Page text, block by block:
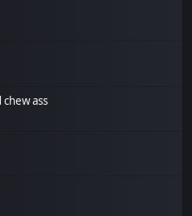
ass